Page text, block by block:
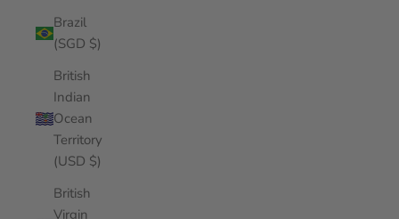
Brazil
(SGD $)
British
Indian
Ocean
Territory
(USD $)
British
Virgin